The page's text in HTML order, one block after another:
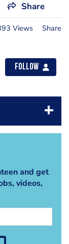
Share
Views Share
Follow
and get
videos,